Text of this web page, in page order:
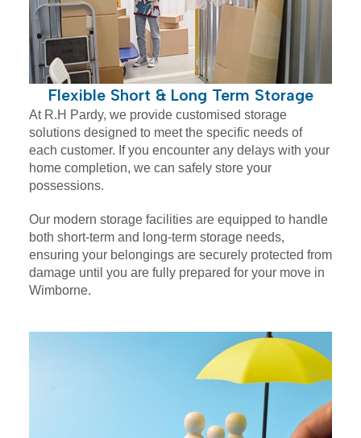
Flexible Short & Long Term Storage
At R.H Pardy, we provide customised storage
solutions designed to meet the specific needs of
each customer. If you encounter any delays with your
home completion, we can safely store your
possessions.
Our modern storage facilities are equipped to handle
both short-term and long-term storage needs,
ensuring your belongings are securely protected from
damage until you are fully prepared for your move in
Wimborne.